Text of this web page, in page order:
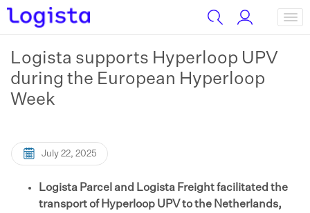
Logista supports Hyperloop UPV
during the European Hyperloop
Week
July 22, 2025
Logista Parcel and Logista Freight facilitated the
transport of Hyperloop UPV to the Netherlands,